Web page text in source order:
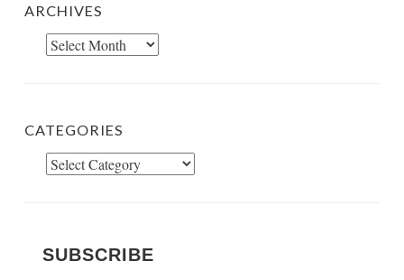
ARCHIVES
Archives
CATEGORIES
Categories
SUBSCRIBE